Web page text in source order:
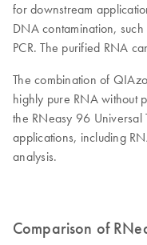
for downstream
DNA contamination,
PCR. The purified RNA
The combination of
highly pure RNA without
the RNeasy 96 Universal
applications, including
analysis.
Comparison of